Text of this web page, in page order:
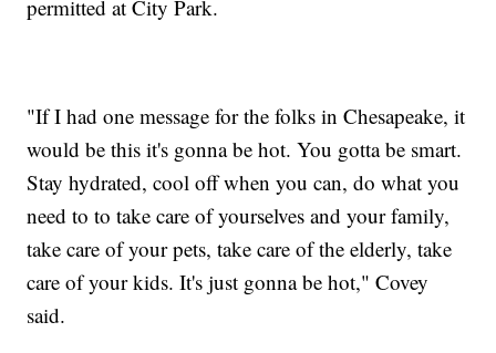
permitted at City Park.
"If I had one message for the folks in Chesapeake, it
would be this it's gonna be hot. You gotta be smart.
Stay hydrated, cool off when you can, do what you
need to to take care of yourselves and your family,
take care of your pets, take care of the elderly, take
care of your kids. It's just gonna be hot," Covey
said.